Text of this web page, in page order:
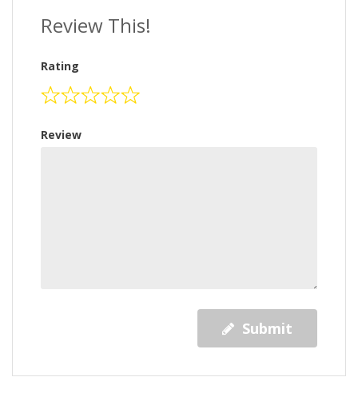
Review This!
Rating
Review
Submit